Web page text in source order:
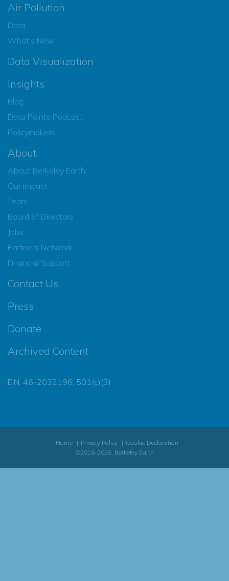
Air Pollution
Data
What’s New
Data Visualization
Insights
Blog
Data Points Podcast
Policymakers
About
About Berkeley Earth
Our Impact
Team
Board of Directors
Jobs
Partners Network
Financial Support
Contact Us
Press
Donate
Archived Content
EIN: 46-2032196, 501(c)(3)
Home Privacy Policy
Cookie Declaration
©2016-2026, Berkeley Earth